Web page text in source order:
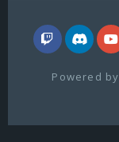
Powered by